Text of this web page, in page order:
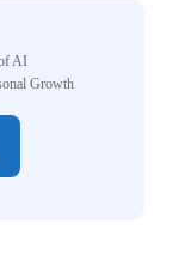
AI
Growth